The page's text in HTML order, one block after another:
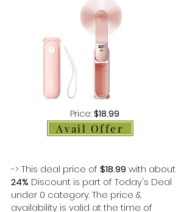
Price: $18.99
Avail Offer
-> This deal price of $18.99 with about
24% Discount is part of Today's Deal
under 0 category. The price &
availability is valid at the time of